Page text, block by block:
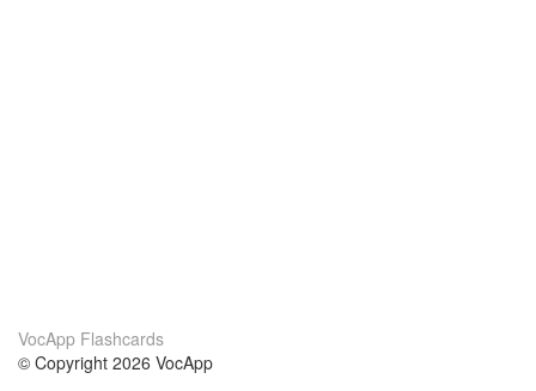
VocApp Flashcards
© Copyright 2026 VocApp